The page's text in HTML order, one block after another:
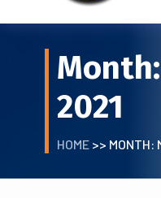
Month:
2021
HOME>> MONTH: